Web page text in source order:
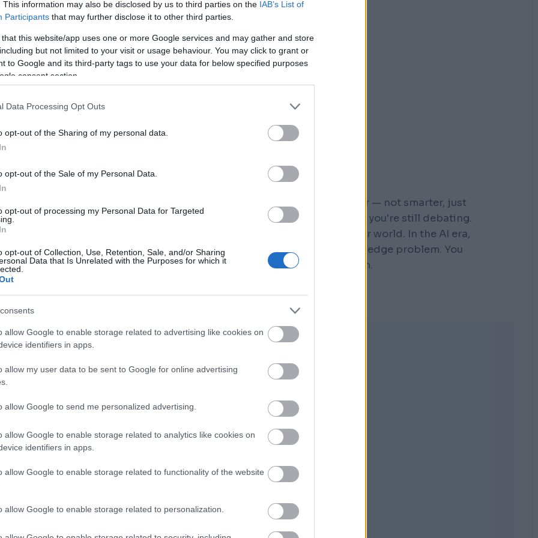
This information may also be disclosed by us to third parties on the IAB’s List of
Participants that may further disclose it to other third parties.
that this website/app uses one or more Google services and may gather and store
but not limited to your visit or usage behaviour. You may click to grant or
to Google and its third-party tags to use your data for below specified purposes
consent section.
Data Processing Opt Outs
opt-out of the Sharing of my personal data.
opt-out of the Sale of my Personal Data.
opt-out of processing my Personal Data for Targeted
opt-out of Collection, Use, Retention, Sale, and/or Sharing
Data that Is Unrelated with the Purposes for which it
allow Google to enable storage related to advertising like cookies on
identifiers in apps.
allow my user data to be sent to Google for online advertising
allow Google to send me personalized advertising.
allow Google to enable storage related to analytics like cookies on
identifiers in apps.
allow Google to enable storage related to functionality of the website
allow Google to enable storage related to personalization.
The decision is open. It's
been open for weeks.
And every week it stays
not quarters. Your
and not one of
need to hear:
report. You schedule
it began.
Meanwhile a competitor who moved faster — not smarter, just
— is already three steps down a path you're still debating.
Traditional consulting was built for a slower world. In the AI era,
its pace is the risk. You don't have a knowledge problem. You
have a
velocity problem.
BUSINESS IN MINUTES
I spent sixteen years
learning to do one
thing:perform when
the clock is loudest.